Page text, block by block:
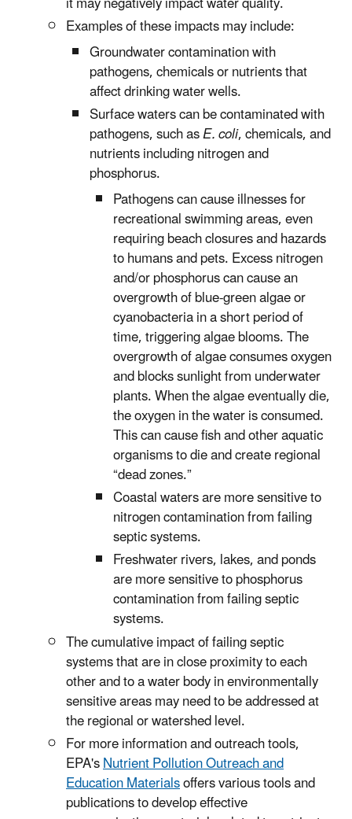
Examples of these impacts may include:
Groundwater contamination with
pathogens, chemicals or nutrients that
affect drinking water wells.
Surface waters can be contaminated with
pathogens, such asE. coli, chemicals, and
nutrients including nitrogen and
phosphorus.
Pathogens can cause illnesses for
recreational swimming areas, even
requiring beach closures and hazards
to humans and pets. Excess nitrogen
and/or phosphorus can cause an
overgrowth of blue-green algae or
cyanobacteria in a short period of
time, triggering algae blooms. The
overgrowth of algae consumes oxygen
and blocks sunlight from underwater
plants. When the algae eventually die,
the oxygen in the water is consumed.
This can cause fish and other aquatic
organisms to die and create regional
“dead zones.”
Coastal waters are more sensitive to
nitrogen contamination from failing
septic systems.
Freshwater rivers, lakes, and ponds
are more sensitive to phosphorus
contamination from failing septic
systems.
The cumulative impact of failing septic
systems that are in close proximity to each
other and to a water body in environmentally
sensitive areas may need to be addressed at
the regional or watershed level.
For more information and outreach tools,
EPA'sNutrient Pollution Outreach and
Education Materialsoffers various tools and
publications to develop effective